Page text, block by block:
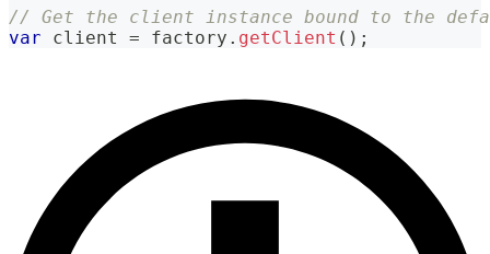
// Get the client instance bound to the
var client = factory . getClient ( ) ;